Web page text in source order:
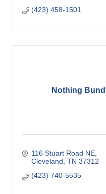
(423) 458-1501
Nothing
116 Stuart Road NE
Cleveland TN 37312
(423) 740-5535